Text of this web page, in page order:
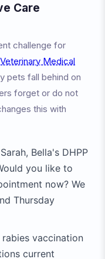
Care
challenge for
Medical
pets fall behind on
forget or do not
this with
Bella's DHPP
you like to
now? We
Thursday
rabies vaccination
current